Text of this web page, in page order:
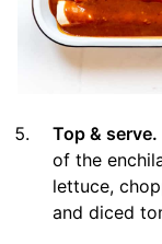
Top & serve.
of the
lettuce,
and diced